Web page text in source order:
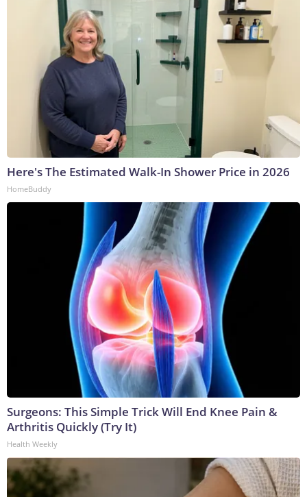
Here's The Estimated Walk-In Shower Price in 2026
HomeBuddy
Surgeons: This Simple Trick Will End Knee Pain &
Arthritis Quickly (Try It)
Health Weekly